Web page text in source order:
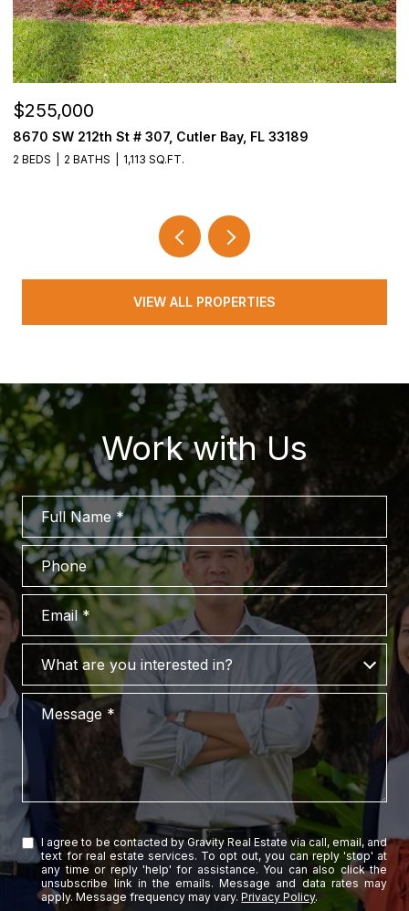
$255,000
8670 SW 212th St # 307, Cutler Bay, FL 33189
2 BEDS 2 BATHS 1,113 SQ.FT.
VIEW ALL PROPERTIES
Work with Us
Full Name
Phone
What are you interested in?
What are you interested in?
Message
I agree to be contacted by Gravity Real Estate via call, email, and
text for real estate services. To opt out, you can reply 'stop' at
any time or reply 'help' for assistance. You can also click the
unsubscribe link in the emails. Message and data rates may
apply. Message frequency may vary.Privacy Policy.